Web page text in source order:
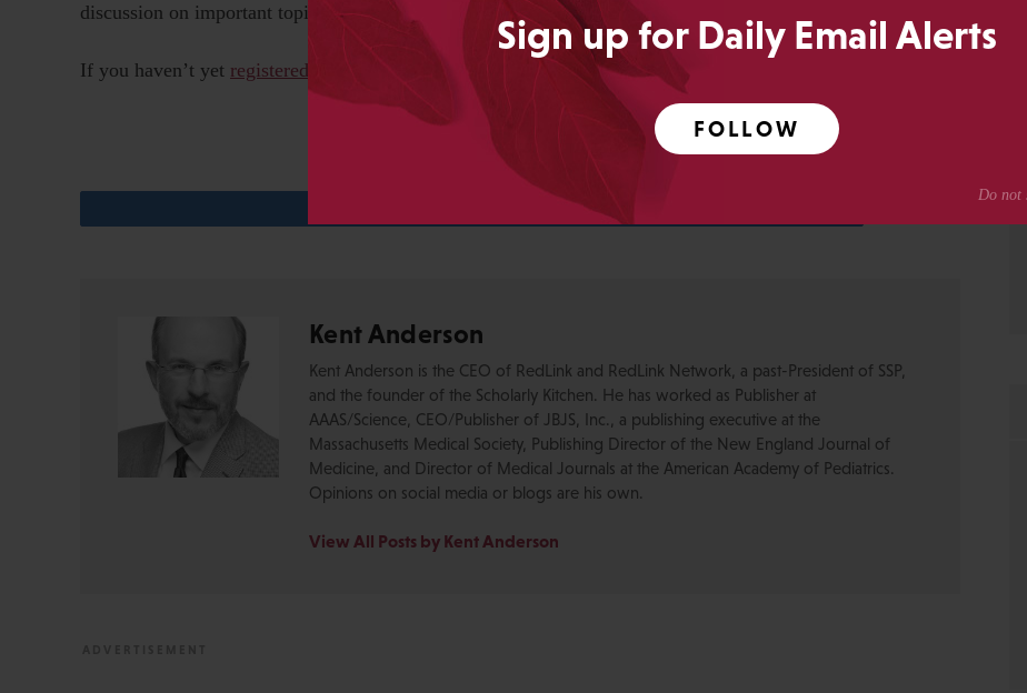
Sign up for Daily Email Alerts
FOLLOW
discussion on important topics, with surprising points of disagreement and debate.
If you haven’t yet registered for the SSP Annual Meeting, please do so today
Kent Anderson
Kent Anderson is the CEO of RedLink and RedLink Network, a past-President of SSP,
and the founder of the Scholarly Kitchen. He has worked as Publisher at
AAAS/Science, CEO/Publisher of JBJS, Inc., a publishing executive at the
Massachusetts Medical Society, Publishing Director of the New England Journal of
Medicine, and Director of Medical Journals at the American Academy of Pediatrics.
Opinions on social media or blogs are his own.
View All Posts by Kent Anderson